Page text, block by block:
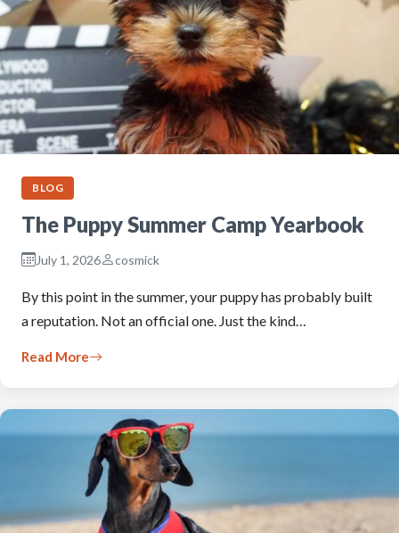
BLOG
The Puppy Summer Camp Yearbook
July 1, 2026 cosmick
By this point in the summer, your puppy has probably built
a reputation. Not an official one. Just the kind…
Read More